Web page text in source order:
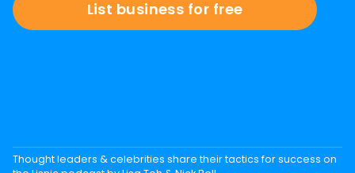
List business for free
Thought leaders & celebrities share their tactics for success on